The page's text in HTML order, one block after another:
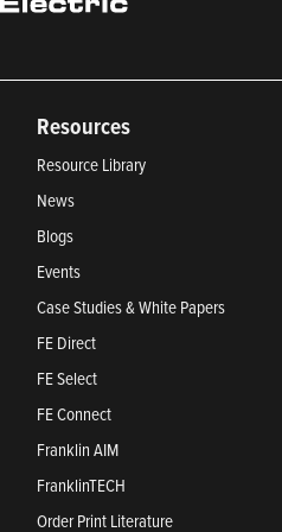
Resources
Resource Library
News
Blogs
Events
Case Studies & White Papers
FE Direct
FE Select
FE Connect
Franklin AIM
FranklinTECH
Order Print Literature